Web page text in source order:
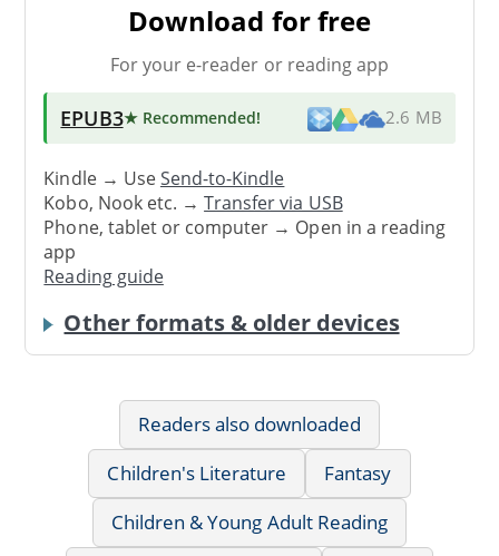
Download for free
For your e-reader or reading app
EPUB3★ Recommended! 2.6 MB
Kindle → UseSend-to-Kindle
Kobo, Nook etc. →Transfer via USB
Phone, tablet or computer → Open in a reading
app
Reading guide
Other formats & older devices
Readers also downloaded
Children's Literature
Fantasy
Children & Young Adult Reading